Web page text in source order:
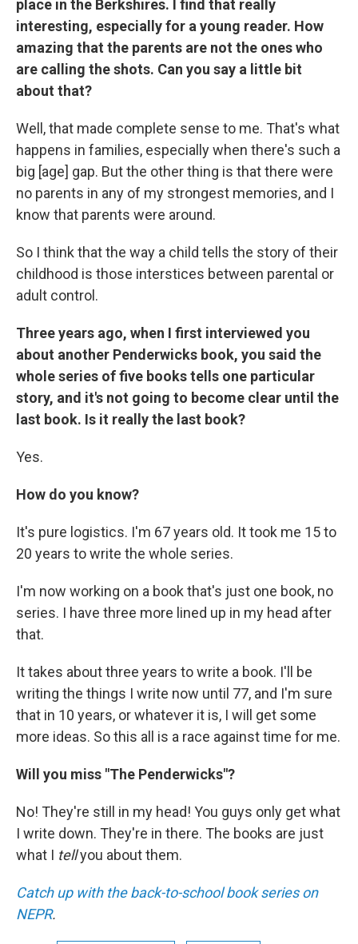
place in the Berkshires.
I find that really
interesting, especially for a young reader. How
amazing that the parents are not the ones who
are calling the shots. Can you say a little bit
about that?
Well, that made complete sense to me. That's what
happens in families, especially when there's such a
big [age] gap. But the other thing is that there were
no parents in any of my strongest memories, and I
know that parents were around.
So I think that the way a child tells the story of their
childhood is those interstices between parental or
adult control.
Three years ago, when I first interviewed you
about another Penderwicks book, you said the
whole series of five books tells one particular
story, and it's not going to become clear until the
last book. Is it really the last book?
Yes.
How do you know?
It's pure logistics. I'm 67 years old. It took me 15 to
20 years to write the whole series.
I'm now working on a book that's just one book, no
series. I have three more lined up in my head after
that.
It takes about three years to write a book. I'll be
writing the things I write now until 77, and I'm sure
that in 10 years, or whatever it is, I will get some
more ideas. So this all is a race against time for me.
Will you miss "The Penderwicks"?
No! They're still in my head! You guys only get what
I write down. They're in there. The books are just
what I tellyou about them.
Catch up with the back-to-school book series on
NEPR.